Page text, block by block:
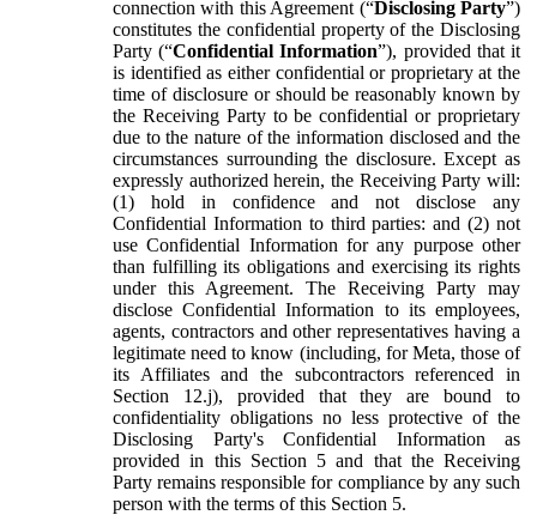
connection with this Agreement (“Disclosing Party”)
constitutes the confidential property of the Disclosing
Party (“Confidential Information”), provided that it
is identified as either confidential or proprietary at the
time of disclosure or should be reasonably known by
the Receiving Party to be confidential or proprietary
due to the nature of the information disclosed and the
circumstances surrounding the disclosure. Except as
expressly authorized herein, the Receiving Party will:
(1) hold in confidence and not disclose any
Confidential Information to third parties: and (2) not
use Confidential Information for any purpose other
than fulfilling its obligations and exercising its rights
under this Agreement. The Receiving Party may
disclose Confidential Information to its employees,
agents, contractors and other representatives having a
legitimate need to know (including, for Meta, those of
its Affiliates and the subcontractors referenced in
Section 12.j), provided that they are bound to
confidentiality obligations no less protective of the
Disclosing Party's Confidential Information as
provided in this Section 5 and that the Receiving
Party remains responsible for compliance by any such
person with the terms of this Section 5.